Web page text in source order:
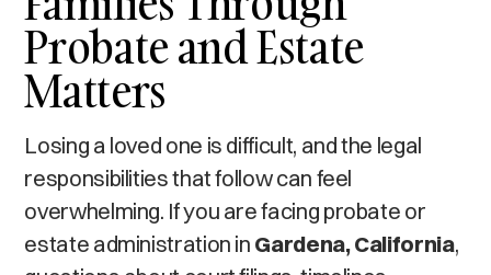
Probate and Estate
Matters
Losing a loved one is difficult, and the legal
responsibilities that follow can feel
overwhelming. If you are facing probate or
estate administration in Gardena, California,